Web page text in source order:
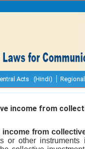
Acts (Hindi)
income from
from
or other